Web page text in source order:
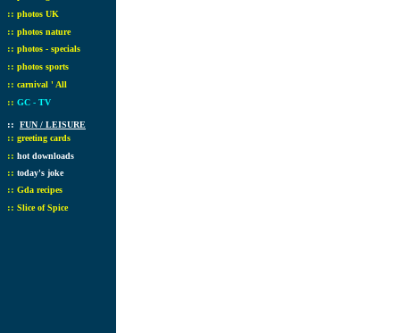
:: photos UK
:: photos nature
:: photos - specials
:: photos sports
:: carnival ' All
:: GC - TV
:: FUN / LEISURE
:: greeting cards
:: hot downloads
:: today's joke
:: Gda recipes
:: Slice of Spice